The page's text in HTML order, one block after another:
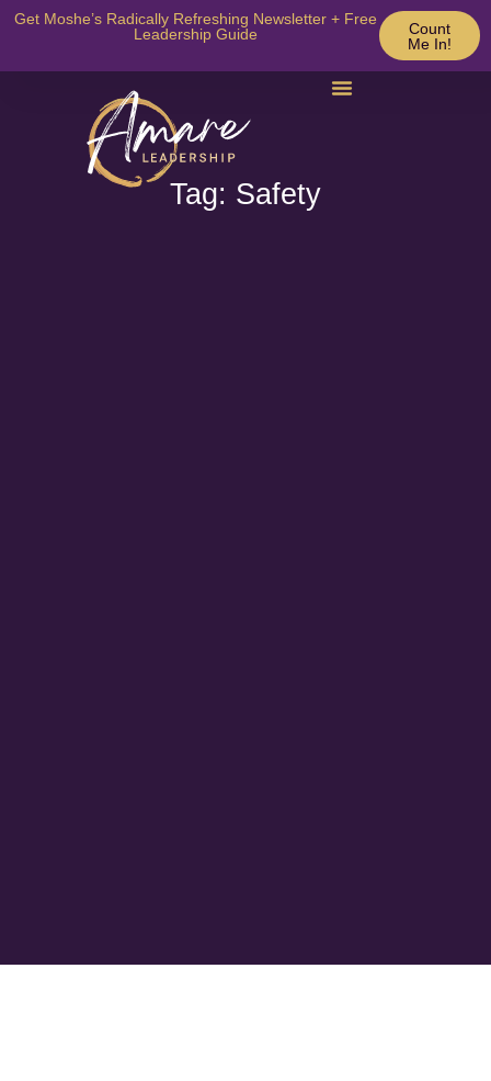
Count
Me In!
Get Moshe’s Radically Refreshing Newsletter + Free
Leadership Guide
Tag: Safety